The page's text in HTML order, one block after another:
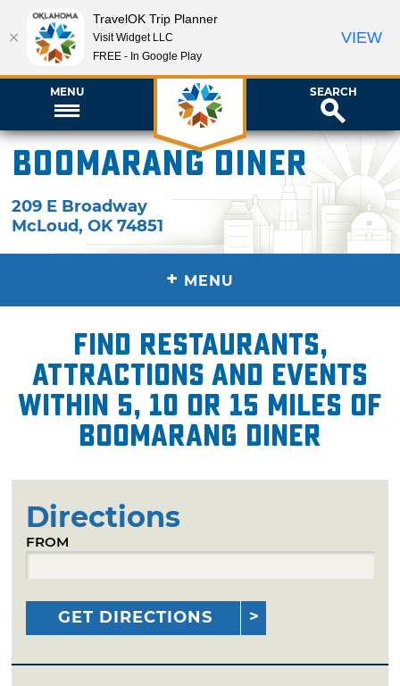
MENU SEARCH
Boomarang Diner
209 E Broadway
McLoud,OK 74851
+ MENU
Find restaurants,
attractions and events
within 5, 10 or 15 miles of
Boomarang Diner
Directions
FROM
GET DIRECTIONS
TravelOK Trip Planner
Visit Widget LLC
FREE - In Google Play
VIEW